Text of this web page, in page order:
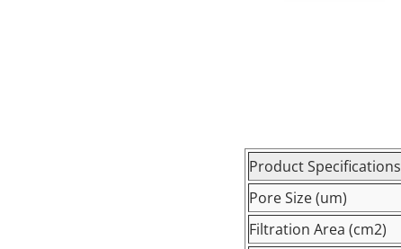
Product Specifications
Pore Size (um)
Filtration Area (cm2)